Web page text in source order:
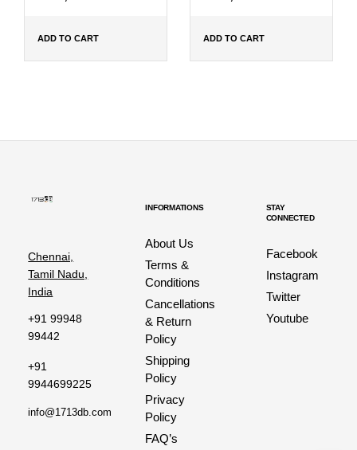
price
₹25,999.00.
price
₹19,499.25.
ADD TO CART
price
₹27,499.00.
price
₹20,624.25.
ADD TO CART
Chennai,
Tamil Nadu,
India
+91 99948
99442
+91
9944699225
info@1713db.com
INFORMATIONS
About Us
Terms &
Conditions
Cancellations
& Return
Policy
Shipping
Policy
Privacy
Policy
FAQ’s
STAY
CONNECTED
Facebook
Instagram
Twitter
Youtube